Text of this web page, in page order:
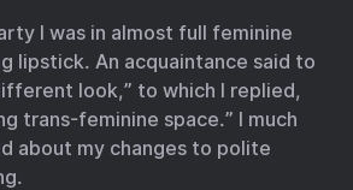
I was in almost full feminine
lipstick. An acquaintance said to
look,” to which I replied,
trans-feminine space.” I much
about my changes to polite